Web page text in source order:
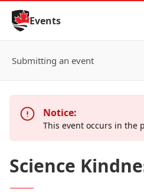
Skip to Content
Events
Submitting an event
Notice:
This event occurs in the
Science